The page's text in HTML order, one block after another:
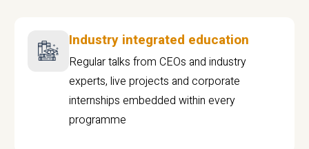
Industry integrated education
Regular talks from CEOs and industry
experts, live projects and corporate
internships embedded within every
programme